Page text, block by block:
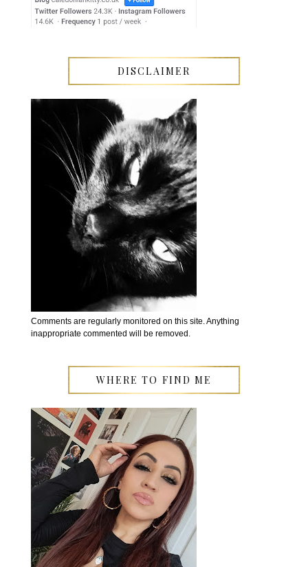
DISCLAIMER
Comments are regularly monitored on this site. Anything
inappropriate commented will be removed.
WHERE TO FIND ME